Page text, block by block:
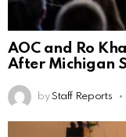
AOC and Ro
After Michigan
by Staff Reports